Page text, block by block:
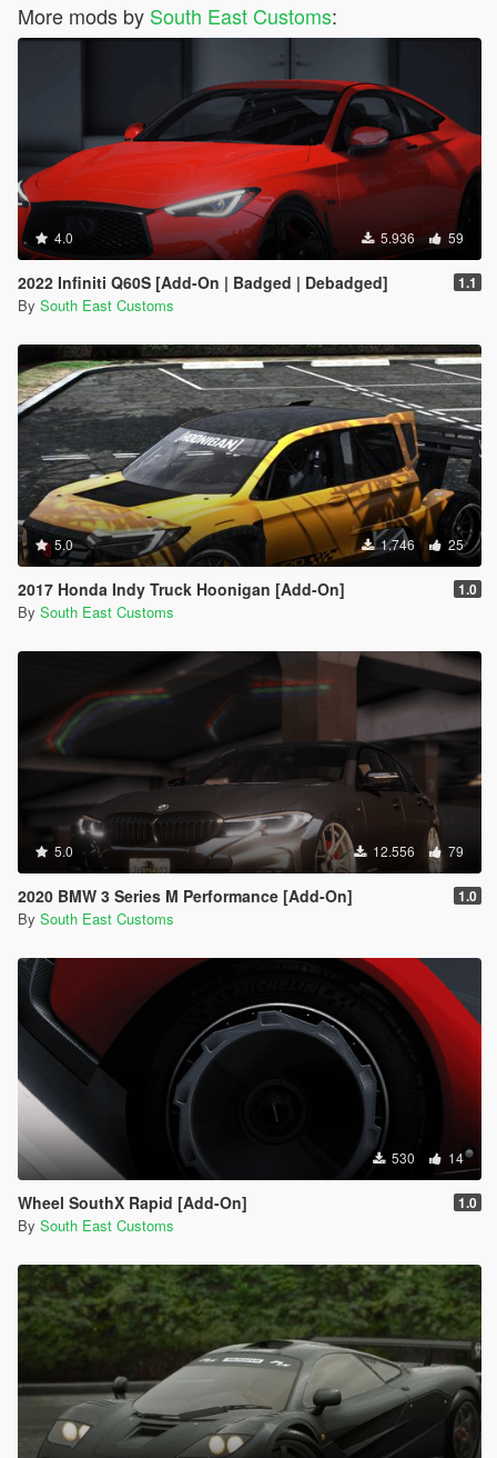
More mods by South East Customs:
4.0 5.936 59
2022 Infiniti Q60S [Add-On | Badged | Debadged] 1.1
By South East Customs
5.0 1.746 25
2017 Honda Indy Truck Hoonigan [Add-On] 1.0
By South East Customs
5.0 12.556 79
2020 BMW 3 Series M Performance [Add-On] 1.0
By South East Customs
530 14
Wheel SouthX Rapid [Add-On] 1.0
By South East Customs